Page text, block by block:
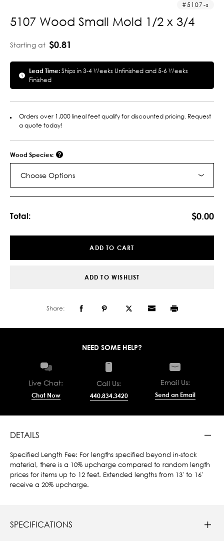
5107-s
5107 Wood Small Mold 1/2 x 3/4
Starting at $0.81
Lead Time:Ships in 3-4 Weeks Unfinished and 5-6 Weeks
Finished
Orders over 1,000 lineal feet qualify for discounted pricing. Request
a quote today!
Wood Species:
Choose Options
Total: $0.00
ADD TO CART
ADD TO WISHLIST
Share:
NEED SOME HELP?
Live Chat:
Chat Now
Call Us:
440.834.3420
Email Us:
Send an Email
DETAILS
Specified Length Fee: For lengths specified beyond in-stock
material, there is a 10% upcharge compared to random length
prices for items up to 12 feet. Extended lengths from 13' to 16'
receive a 20% upcharge.
SPECIFICATIONS